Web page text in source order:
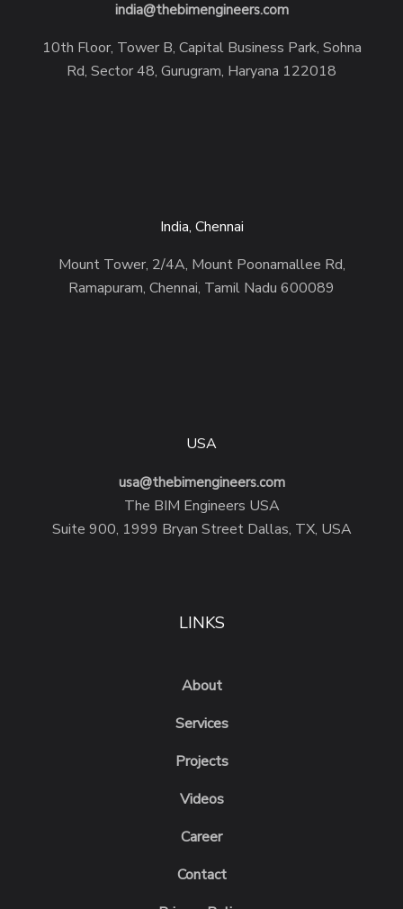
india@thebimengineers.com
10th Floor, Tower B, Capital Business Park, Sohna
Rd, Sector 48, Gurugram, Haryana 122018
India, Chennai
Mount Tower, 2/4A, Mount Poonamallee Rd,
Ramapuram, Chennai, Tamil Nadu 600089
USA
usa@thebimengineers.com
The BIM Engineers USA
Suite 900, 1999 Bryan Street Dallas, TX, USA
LINKS
About
Services
Projects
Videos
Career
Contact